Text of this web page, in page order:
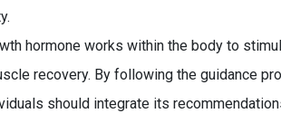
hormone works within the body to
recovery. By following the guidance
should integrate its